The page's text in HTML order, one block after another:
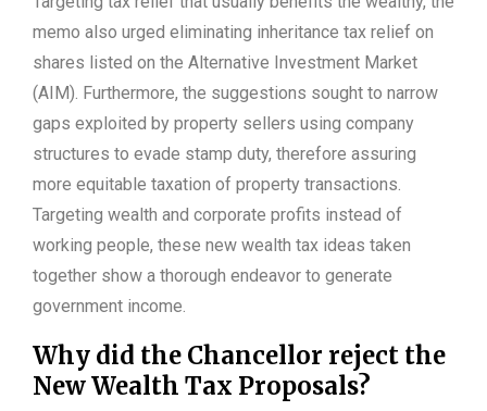
memo also urged eliminating inheritance tax relief on
shares listed on the Alternative Investment Market
(AIM). Furthermore, the suggestions sought to narrow
gaps exploited by property sellers using company
structures to evade stamp duty, therefore assuring
more equitable taxation of property transactions.
Targeting wealth and corporate profits instead of
working people, these new wealth tax ideas taken
together show a thorough endeavor to generate
government income.
Why did the Chancellor reject the
New Wealth Tax Proposals?